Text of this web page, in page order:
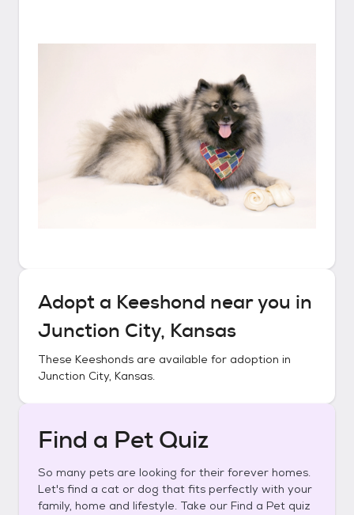
Adopt a Keeshond near you in
Junction City, Kansas
These Keeshonds are available for adoption in
Junction City, Kansas.
Find a Pet Quiz
So many pets are looking for their forever homes.
Let's find a cat or dog that fits perfectly with your
family, home and lifestyle. Take our Find a Pet quiz